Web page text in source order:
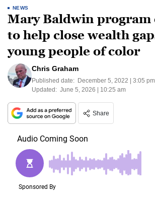
NEWS
Mary Baldwin program
to help close wealth
young people of color
Chris Graham
Published date: December 5, 2022 | 3:05 pm
Updated: June 5, 2026 | 10:25 am
Share